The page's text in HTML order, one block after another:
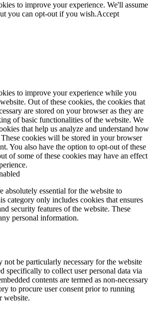
to improve your experience. We'll assume
you can opt-out if you wish.Accept
to improve your experience while you
Out of these cookies, the cookies that
are stored on your browser as they are
of basic functionalities of the website. We
that help us analyze and understand how
cookies will be stored in your browser
You also have the option to opt-out of these
of some of these cookies may have an effect
absolutely essential for the website to
category only includes cookies that ensures
security features of the website. These
personal information.
not be particularly necessary for the website
specifically to collect user personal data via
contents are termed as non-necessary
to procure user consent prior to running
website.